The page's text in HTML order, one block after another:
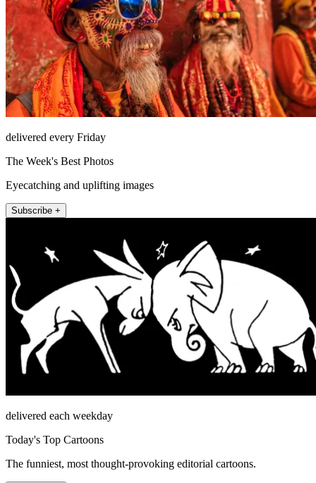
delivered every Friday
The Week's Best Photos
Eyecatching and uplifting images
Subscribe +
delivered each weekday
Today's Top Cartoons
The funniest, most thought-provoking editorial cartoons.